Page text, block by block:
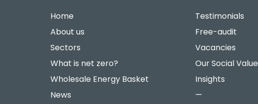
Home
About us
Sectors
What is net zero?
Wholesale Energy Basket
News
Testimonials
Free-audit
Vacancies
Our Social
Insights
—